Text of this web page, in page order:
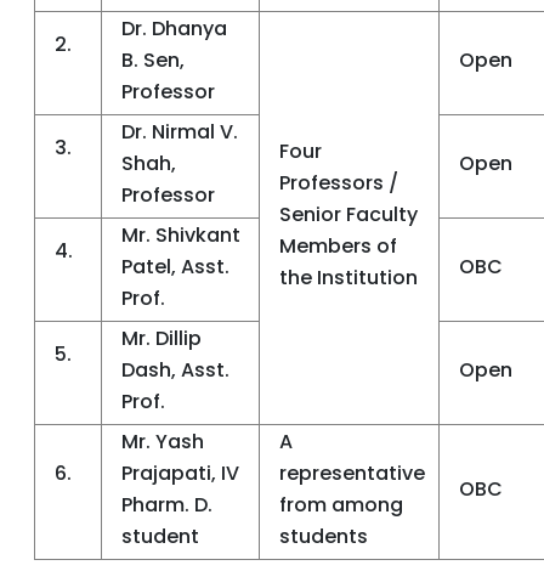
2.
Dr. Dhanya
B. Sen,
Professor
Four
Professors /
Senior Faculty
Members of
the Institution
Open
3.
Dr. Nirmal V.
Shah,
Professor
Open
4.
Mr. Shivkant
Patel, Asst.
Prof.
OBC
5.
Mr. Dillip
Dash, Asst.
Prof.
Open
6.
Mr. Yash
Prajapati, IV
Pharm. D.
student
A
representative
from among
students
OBC